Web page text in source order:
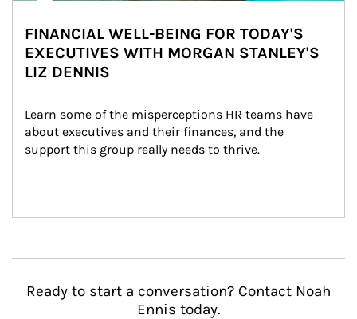
FINANCIAL WELL-BEING FOR TODAY'S
EXECUTIVES WITH MORGAN STANLEY'S
LIZ DENNIS
Learn some of the misperceptions HR teams have
about executives and their finances, and the
support this group really needs to thrive.
Ready to start a conversation? Contact Noah
Ennis today.